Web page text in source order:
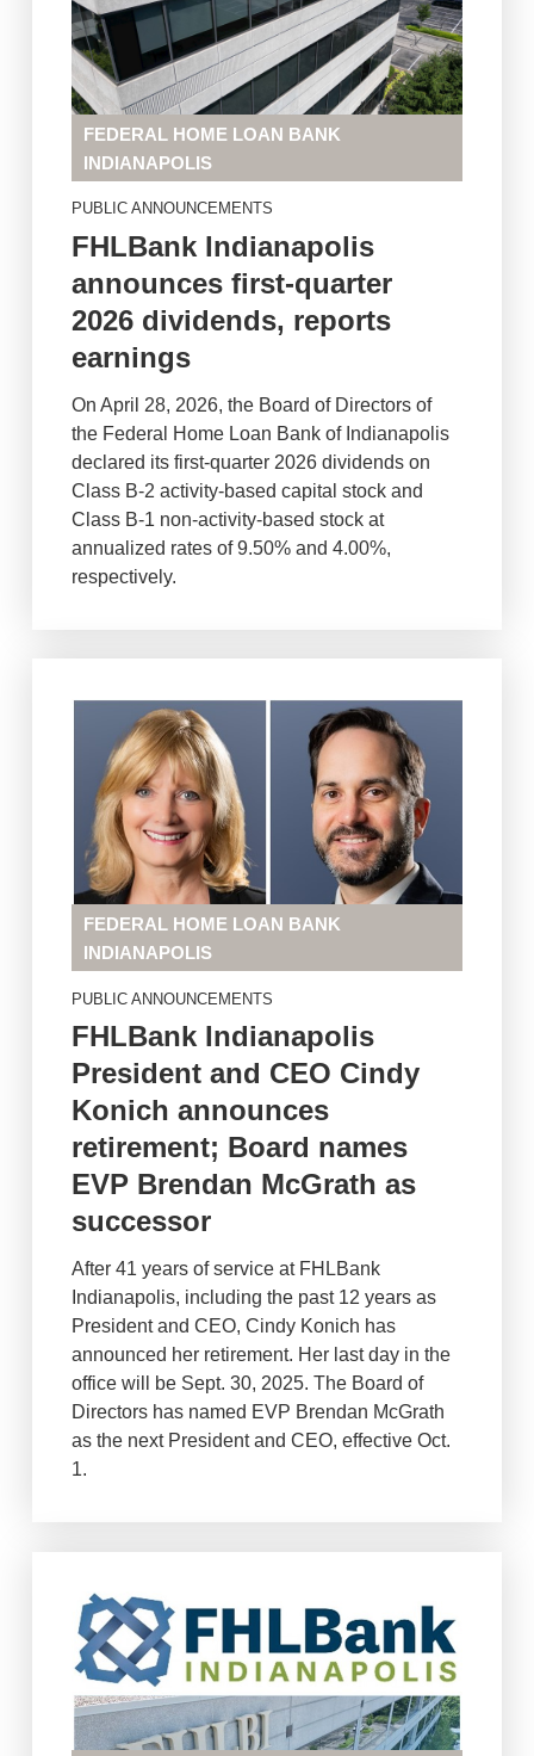
FEDERAL HOME LOAN BANK
INDIANAPOLIS
PUBLIC ANNOUNCEMENTS
FHLBank Indianapolis
announces first-quarter
2026 dividends, reports
earnings
On April 28, 2026, the Board of Directors of
the Federal Home Loan Bank of Indianapolis
declared its first-quarter 2026 dividends on
Class B-2 activity-based capital stock and
Class B-1 non-activity-based stock at
annualized rates of 9.50% and 4.00%,
respectively.
FEDERAL HOME LOAN BANK
INDIANAPOLIS
PUBLIC ANNOUNCEMENTS
FHLBank Indianapolis
President and CEO Cindy
Konich announces
retirement; Board names
EVP Brendan McGrath as
successor
After 41 years of service at FHLBank
Indianapolis, including the past 12 years as
President and CEO, Cindy Konich has
announced her retirement. Her last day in the
office will be Sept. 30, 2025. The Board of
Directors has named EVP Brendan McGrath
as the next President and CEO, effective Oct.
1.